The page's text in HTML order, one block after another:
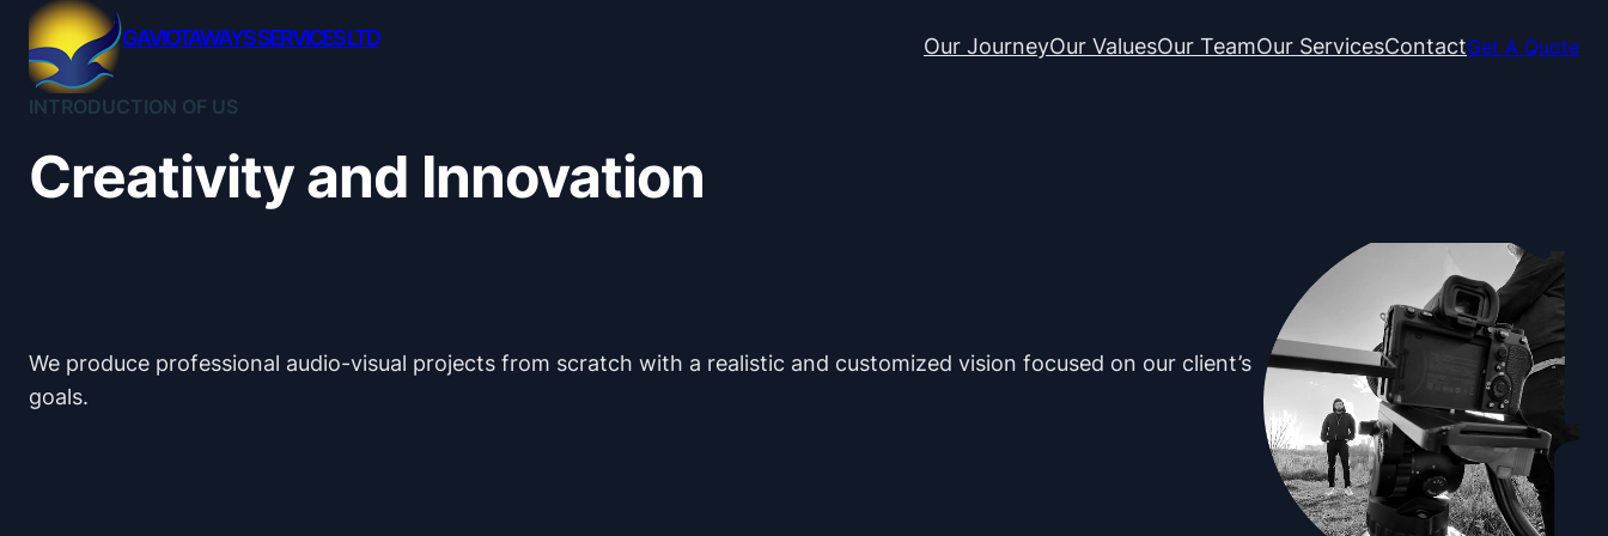
Skip
content
GAVIOTAWAYS SERVICES LTD Our JourneyOur ValuesOur TeamOur ServicesContactGet A Quote
INTRODUCTION OF US
Creativity and Innovation
We produce professional audio-visual projects from scratch with a realistic and customized vision focused on our client’s
goals.